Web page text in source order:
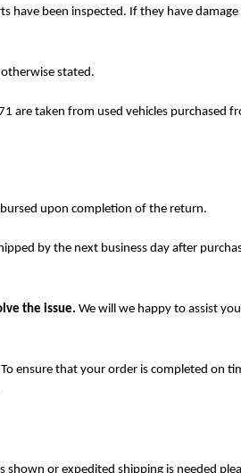
have been inspected. If they have damage
stated.
are taken from used vehicles purchased
upon completion of the return.
by the next business day after
the issue. We will we happy to assist
To ensure that your order is completed on
shown or expedited shipping is needed